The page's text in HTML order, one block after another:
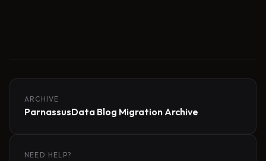
ARCHIVE
ParnassusData Blog Migration Archive
NEED HELP?